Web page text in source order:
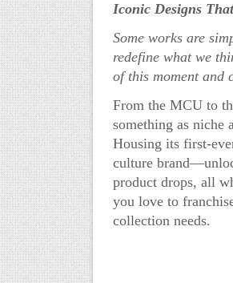
Iconic Designs
Some works are
redefine what we
of this moment and
From the MCU to
something as niche
Housing its first-
culture
product drops, all
you love to
collection needs.